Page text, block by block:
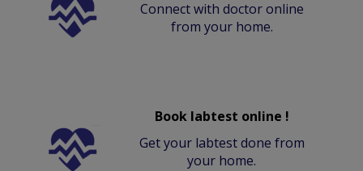
Connect with doctor online
from your home.
Book labtest online !
Get your labtest done from
your home.